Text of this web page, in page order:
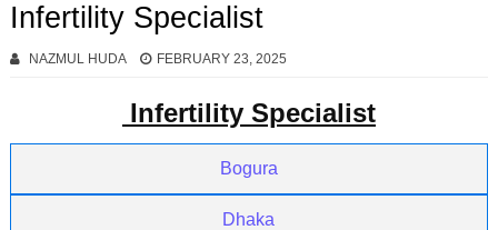
Infertility Specialist
NAZMUL HUDA FEBRUARY 23, 2025
Infertility Specialist
Bogura
Dhaka